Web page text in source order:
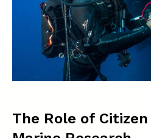
The Role of